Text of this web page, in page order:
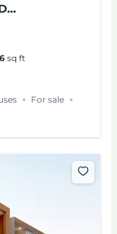
sq ft
For sale